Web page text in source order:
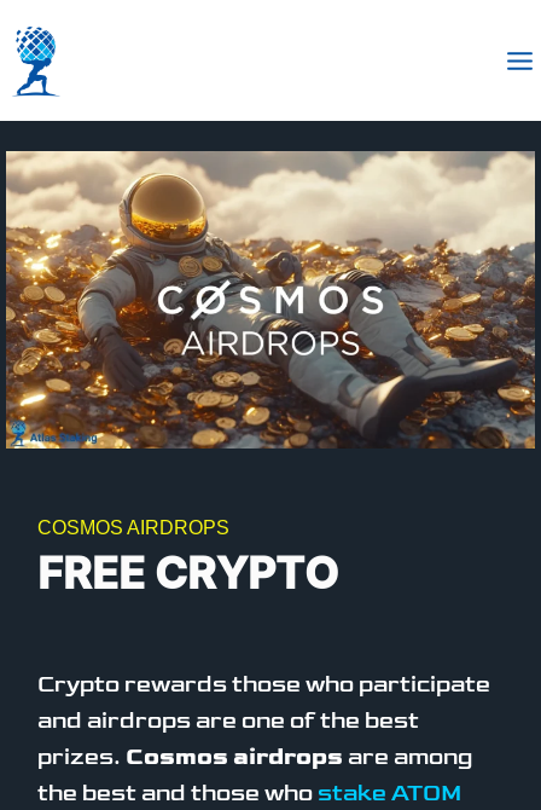
COSMOS AIRDROPS
FREE CRYPTO
Crypto rewards those who participate
and airdrops are one of the best
prizes. Cosmos airdrops are among
the best and those who stake ATOM